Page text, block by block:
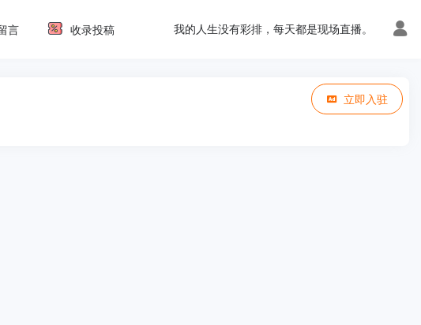
言 收录投稿 我的人生没有彩排，每天都是现场直播。
立即入驻